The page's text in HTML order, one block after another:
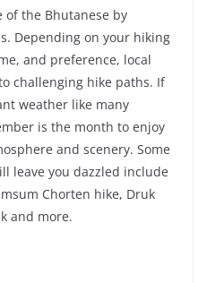
of the Bhutanese by
Depending on your hiking
and preference, local
challenging hike paths. If
weather like many
is the month to enjoy
and scenery. Some
leave you dazzled include
Chorten hike, Druk
and more.